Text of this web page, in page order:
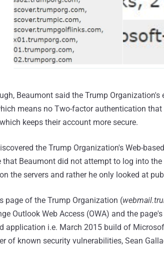
Beaumont said the Trump
means no Two-factor authentication that
keeps their account more secure.
the Trump Organization's Web-
Beaumont did not attempt to log into
the servers and rather he only looked at
page of the Trump Organization (
Outlook Web Access (OWA) and the
application i.e. March 2015 build of
of known security vulnerabilities, Sean